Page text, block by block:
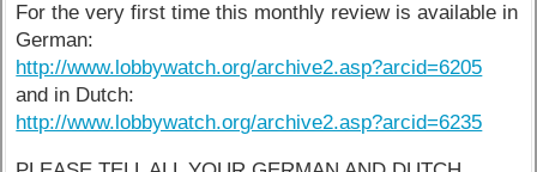
For the very first time this monthly review is available in
German:
http://www.lobbywatch.org/archive2.asp?arcid=6205
and in Dutch:
http://www.lobbywatch.org/archive2.asp?arcid=6235